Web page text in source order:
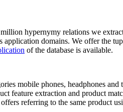
hypernymy relations we
domains. We offer the
of the database is available.
mobile phones, headphones and
feature extraction and product
referring to the same product